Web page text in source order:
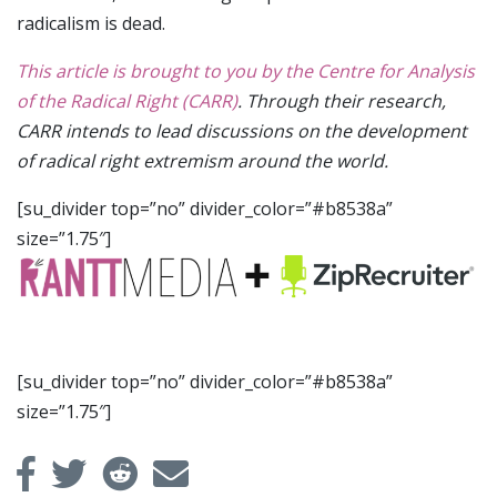
radicalism is dead.
This article is brought to you by the Centre for Analysis
of the Radical Right (CARR). Through their research,
CARR intends to lead discussions on the development
of radical right extremism around the world.
[su_divider top=”no” divider_color=”#b8538a”
size=”1.75″]
[su_divider top=”no” divider_color=”#b8538a”
size=”1.75″]